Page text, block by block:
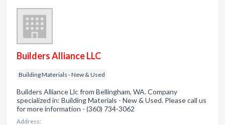
Builders Alliance LLC
Building Materials - New & Used
Builders Alliance Llc from Bellingham, WA. Company
specialized in: Building Materials - New & Used. Please call us
for more information - (360) 734-3062
Address: